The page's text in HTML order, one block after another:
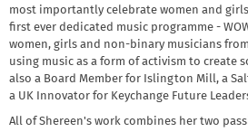
most importantly celebrate women and
first ever dedicated music programme -
women, girls and non-binary musicians
using music as a form of activism to create
also a Board Member for Islington Mill, a
a UK Innovator for Keychange Future
All of Shereen's work combines her two